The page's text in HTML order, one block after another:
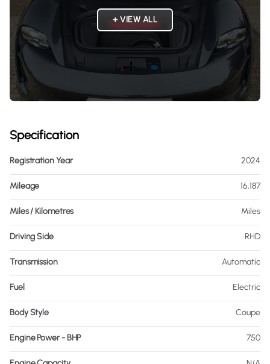
+ VIEW ALL
Specification
Registration Year 2024
Mileage 16,187
Miles / Kilometres Miles
Driving Side RHD
Transmission Automatic
Fuel Electric
Body Style Coupe
Engine Power - BHP 750